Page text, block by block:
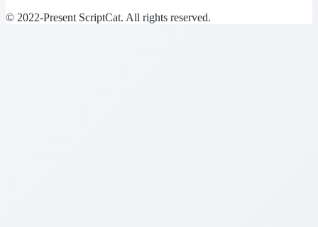
© 2022-Present ScriptCat. All rights reserved.